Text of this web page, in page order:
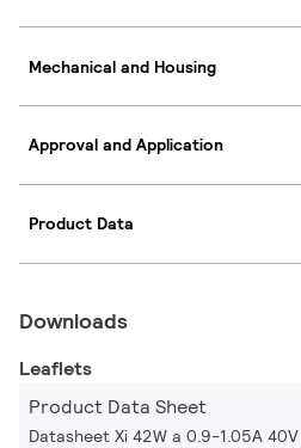
Mechanical and Housing
Approval and Application
Product Data
Downloads
Leaflets
Product Data Sheet
Datasheet Xi 42W a 0.9-1.05A